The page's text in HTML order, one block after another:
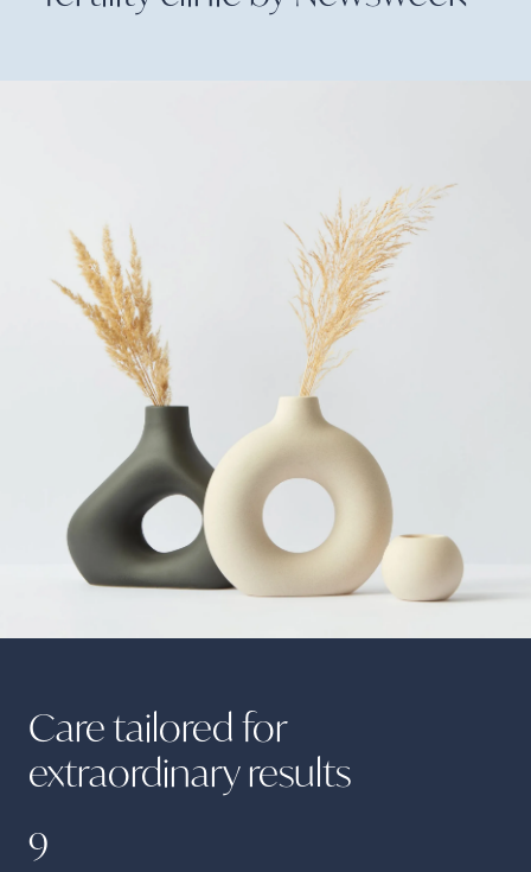
Care tailored for
extraordinaryresults
9